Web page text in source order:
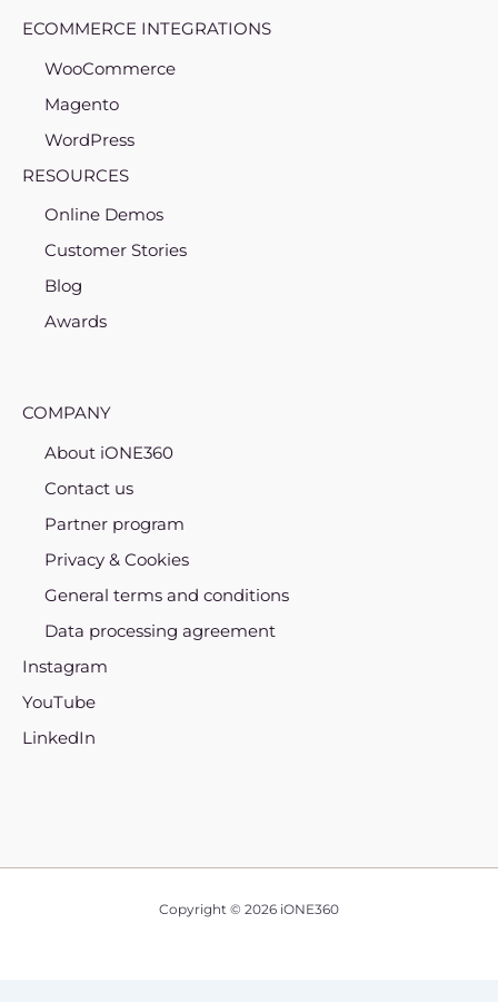
ECOMMERCE INTEGRATIONS
WooCommerce
Magento
WordPress
RESOURCES
Online Demos
Customer Stories
Blog
Awards
COMPANY
About iONE360
Contact us
Partner program
Privacy & Cookies
General terms and conditions
Data processing agreement
Instagram
YouTube
LinkedIn
Copyright © 2026 iONE360